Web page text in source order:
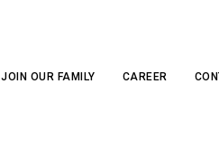
JOIN OUR FAMILY CAREER